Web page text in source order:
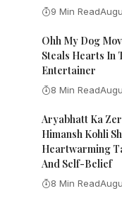
9 Min Read
Ohh My Dog
Steals Hearts In
Entertainer
8 Min Read
Aryabhatt Ka
Himansh Kohli
Heartwarming
And Self-Belief
8 Min Read